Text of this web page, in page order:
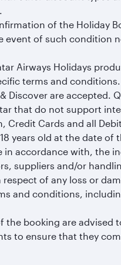
of the Holiday
event of such condition
Airways Holidays
terms and conditions.
Discover are accepted.
that do not support
Credit Cards and all
years old at the date of
in accordance with, the
suppliers and/or
of any loss or
and conditions,
the booking are advised
to ensure that they